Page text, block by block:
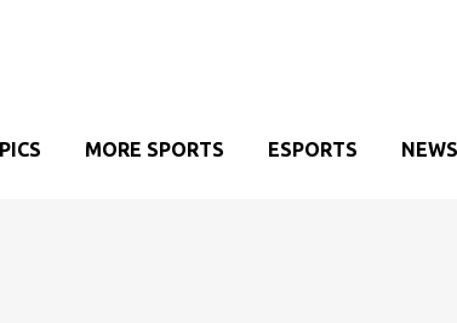
MORE SPORTS ESPORTS NEWS